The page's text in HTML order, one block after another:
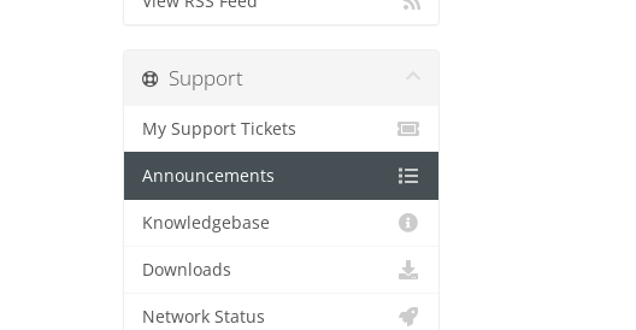
Support
My Support Tickets
Announcements
Knowledgebase
Downloads
Network Status